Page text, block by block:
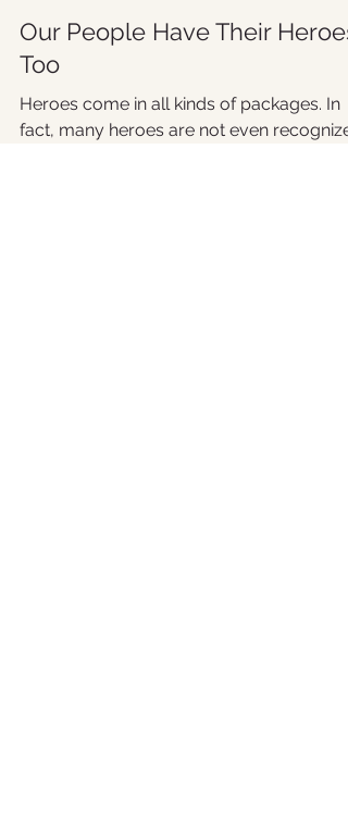
Nov 1, 2019
3 min read
Our People Have Their Heroes
Too
Heroes come in all kinds of packages. In